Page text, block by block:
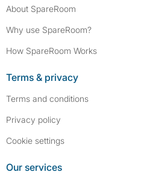
About SpareRoom
Why use SpareRoom?
How SpareRoom Works
Terms & privacy
Terms and conditions
Privacy policy
Cookie settings
Our services